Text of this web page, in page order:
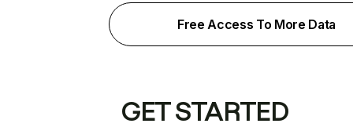
Free Access To More Data
GET STARTED